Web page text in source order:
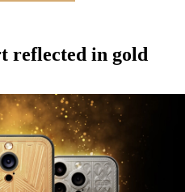
reflected in gold